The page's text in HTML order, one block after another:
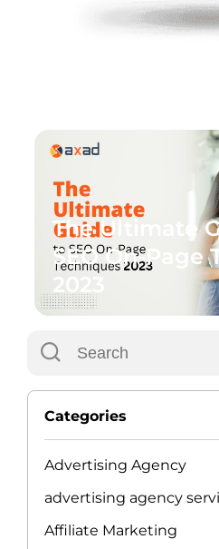
The Ultimate
SEO On-Page
2023
Categories
Advertising Agency
advertising agency
Affiliate Marketing